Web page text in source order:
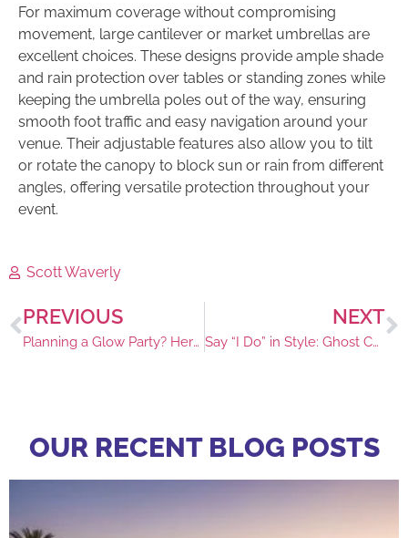
For maximum coverage without compromising
movement, large cantilever or market umbrellas are
excellent choices. These designs provide ample shade
and rain protection over tables or standing zones while
keeping the umbrella poles out of the way, ensuring
smooth foot traffic and easy navigation around your
venue. Their adjustable features also allow you to tilt
or rotate the canopy to block sun or rain from different
angles, offering versatile protection throughout your
event.
Scott Waverly
PREVIOUS
Planning a Glow Party? Here’s Your Glow Furniture Checklist
NEXT
Say “I Do” in Style: Ghost Chair for Modern Weddings
OUR RECENT BLOG POSTS